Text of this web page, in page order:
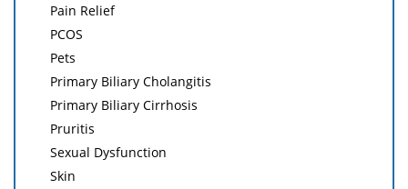
Pain Relief
PCOS
Pets
Primary Biliary Cholangitis
Primary Biliary Cirrhosis
Pruritis
Sexual Dysfunction
Skin